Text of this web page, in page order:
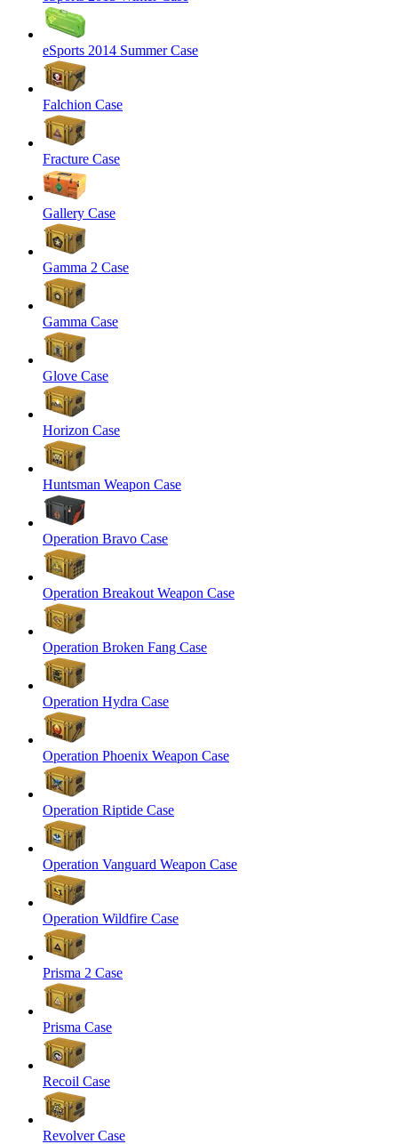
eSports 2014 Summer Case
Falchion Case
Fracture Case
Gallery Case
Gamma 2 Case
Gamma Case
Glove Case
Horizon Case
Huntsman Weapon Case
Operation Bravo Case
Operation Breakout Weapon Case
Operation Broken Fang Case
Operation Hydra Case
Operation Phoenix Weapon Case
Operation Riptide Case
Operation Vanguard Weapon Case
Operation Wildfire Case
Prisma 2 Case
Prisma Case
Recoil Case
Revolver Case